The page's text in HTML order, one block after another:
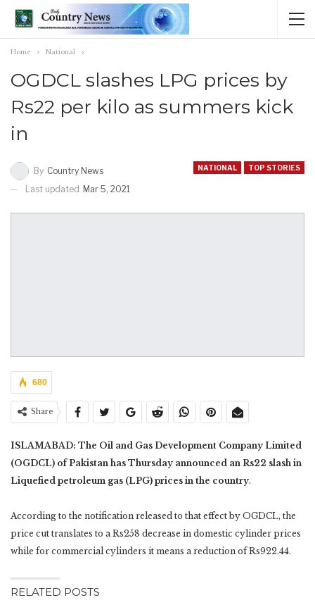
Home National
OGDCL slashes LPG prices by
Rs22 per kilo as summers kick
in
NATIONAL TOP STORIES
By Country News
Last updated Mar 5, 2021
680
Share
ISLAMABAD: The Oil and Gas Development Company Limited
(OGDCL) of Pakistan has Thursday announced an Rs22 slash in
Liquefied petroleum gas (LPG) prices in the country.
According to the notification released to that effect by OGDCL, the
price cut translates to a Rs258 decrease in domestic cylinder prices
while for commercial cylinders it means a reduction of Rs922.44.
RELATED POSTS